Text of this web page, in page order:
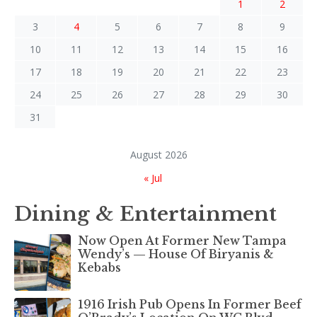
August 2026
1
2
3
4 5 6 7 8
9
10
11 12 13 14 15
16
17
18 19 20 21 22
23
24
25 26 27 28 29
30
31
« Jul
Dining & Entertainment
Now Open At Former New Tampa
Wendy’s — House Of Biryanis &
Kebabs
1916 Irish Pub Opens In Former Beef